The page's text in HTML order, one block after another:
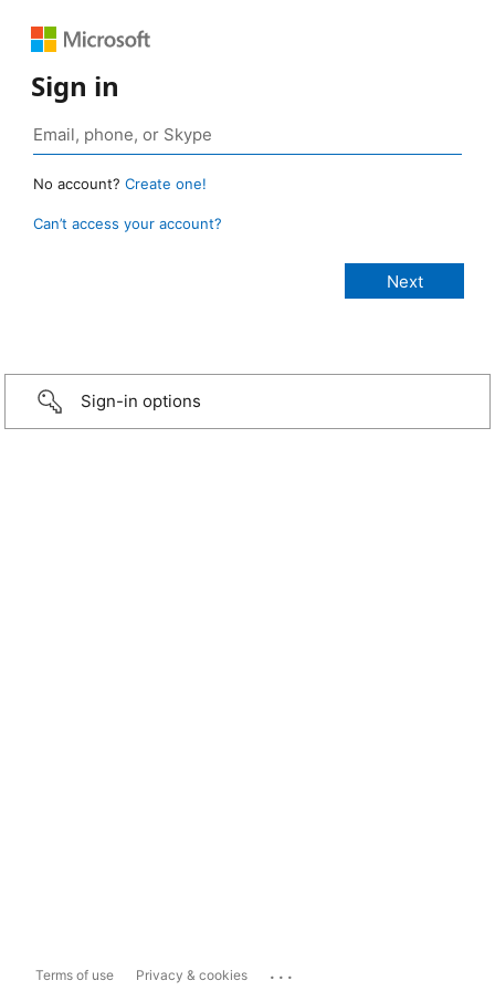
Sign in
No account? Create one!
Can’t access your account?
Sign-in options
Terms of use Privacy & cookies ...